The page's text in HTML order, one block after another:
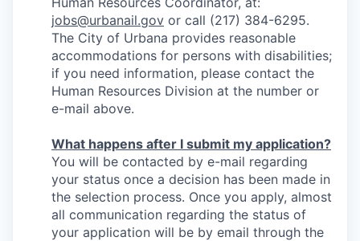
jobs@urbanail.gov or call (217) 384-6295.
The City of Urbana provides reasonable
accommodations for persons with disabilities;
if you need information, please contact the
Human Resources Division at the number or
e-mail above.
What happens after I submit my application?
You will be contacted by e-mail regarding
your status once a decision has been made in
the selection process. Once you apply, almost
all communication regarding the status of
your application will be by email through the